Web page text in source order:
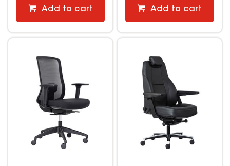
Add to cart Add to cart